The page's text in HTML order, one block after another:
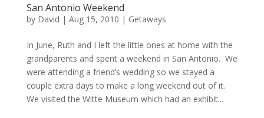
San Antonio Weekend
by David | Aug 15, 2010 | Getaways
In June, Ruth and I left the little ones at home with the
grandparents and spent a weekend in San Antonio. We
were attending a friend’s wedding so we stayed a
couple extra days to make a long weekend out of it.
We visited the Witte Museum which had an exhibit...